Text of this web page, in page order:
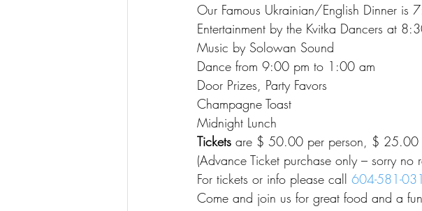
Our Famous Ukrainian/English Dinner is
Entertainment by the Kvitka Dancers at
Music by Solowan Sound
Dance from 9:00 pm to 1:00 am
Door Prizes, Party Favors
Champagne Toast
Midnight Lunch
Tickets are $ 50.00 per person, $ 25.00
(Advance Ticket purchase only – sorry no
For tickets or info please call 604-581-
Come and join us for great food and a